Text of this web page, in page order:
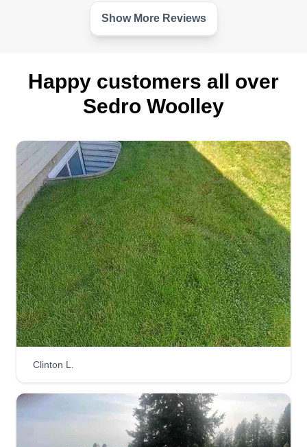
Show More Reviews
Happy customers all over
Sedro Woolley
Clinton L.